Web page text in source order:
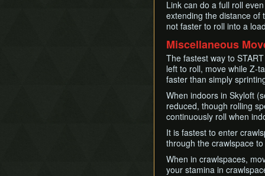
Link can do a full roll
extending the distance of
not faster to roll into a
Miscellaneous
The fastest way to
left to roll, move while Z-
faster than simply
When indoors in Skyloft
reduced, though rolling
continuously roll when
It is fastest to enter
through the crawlspace
When in crawlspaces,
your stamina in